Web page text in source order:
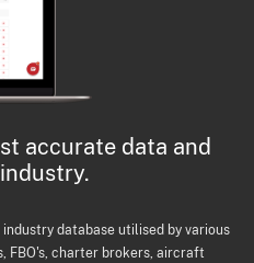
accurate data and
database utilised by various
FBO's, charter brokers, aircraft